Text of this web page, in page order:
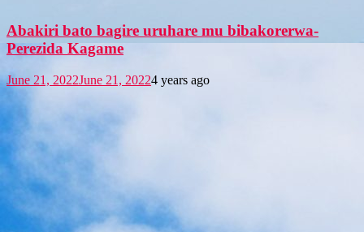
Abakiri bato bagire uruhare mu bibakorerwa-
Perezida Kagame
June 21, 2022June 21, 20224 years ago